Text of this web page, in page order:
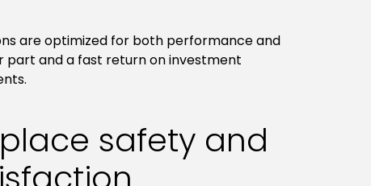
are optimized for both performance and
part and a fast return on investment
safety and